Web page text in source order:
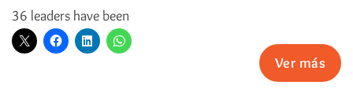
36 leaders have been
Ver más